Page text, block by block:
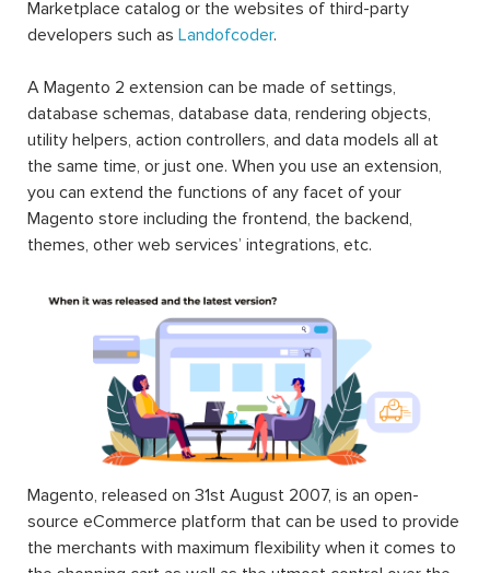
Marketplace catalog or the websites of third-party
developers such as Landofcoder.
A Magento 2 extension can be made of settings,
database schemas, database data, rendering objects,
utility helpers, action controllers, and data models all at
the same time, or just one. When you use an extension,
you can extend the functions of any facet of your
Magento store including the frontend, the backend,
themes, other web services’ integrations, etc.
Magento, released on 31st August 2007, is an open-
source eCommerce platform that can be used to provide
the merchants with maximum flexibility when it comes to